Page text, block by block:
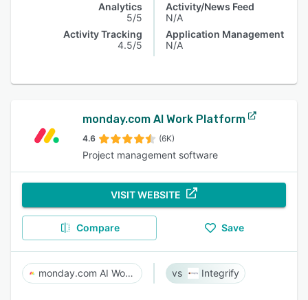
Analytics
5/5
Activity Tracking
4.5/5
Activity/News Feed
N/A
Application Management
N/A
monday.com AI Work Platform
4.6 (6K)
Project management software
VISIT WEBSITE
Compare Save
monday.com AI Work Platform Integrify